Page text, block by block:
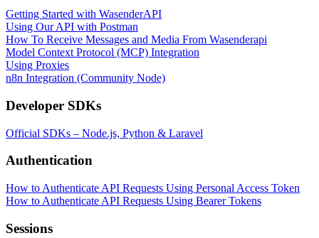
Getting Started with WasenderAPI
Using Our API with Postman
How To Receive Messages and Media From Wasenderapi
Model Context Protocol (MCP) Integration
Using Proxies
n8n Integration (Community Node)
Developer SDKs
Official SDKs – Node.js, Python & Laravel
Authentication
How to Authenticate API Requests Using Personal Access Token
How to Authenticate API Requests Using Bearer Tokens
Sessions